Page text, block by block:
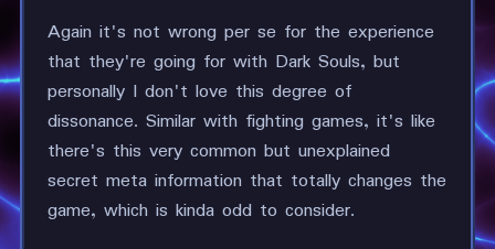
Again it's not wrong per se for the experience
that they're going for with Dark Souls, but
personally I don't love this degree of
dissonance. Similar with fighting games, it's like
there's this very common but unexplained
secret meta information that totally changes the
game, which is kinda odd to consider.